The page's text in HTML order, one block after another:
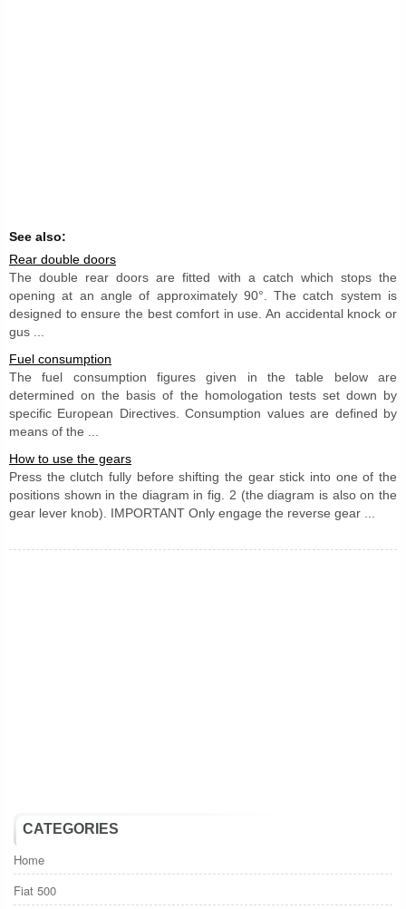
See also:
Rear double doors
The double rear doors are fitted with a catch which stops the
opening at an angle of approximately 90°. The catch system is
designed to ensure the best comfort in use. An accidental knock or
gus ...
Fuel consumption
The fuel consumption figures given in the table below are
determined on the basis of the homologation tests set down by
specific European Directives. Consumption values are defined by
means of the ...
How to use the gears
Press the clutch fully before shifting the gear stick into one of the
positions shown in the diagram in fig. 2 (the diagram is also on the
gear lever knob). IMPORTANT Only engage the reverse gear ...
CATEGORIES
Home
Fiat 500